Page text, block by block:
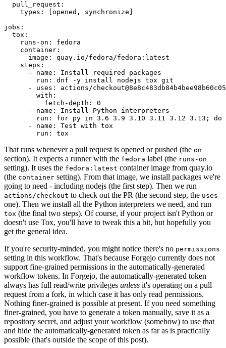
pull_request :
types : [opened , synchronize ]
jobs :
tox :
runs-on :
fedora
container :
image :
quay.io/fedora/fedora:latest
steps :
-
name :
Install required packages
run :
dnf -y install nodejs tox git
-
uses :
actions/
with :
fetch-depth :
0
-
name :
Install Python interpreters
run :
for py in 3.6 3.9 3.10 3.11 3.12 3.13; do
-
name :
Test with tox
run : tox
That runs whenever a pull request is opened or pushed (the on
section). It expects a runner with the fedora label (the runs-on
setting). It uses the fedora:latest container image from quay.io
(the container setting). From that image, we install packages we're
going to need - including nodejs (the first step). Then we run
actions/checkout to check out the PR (the second step, the uses
one). Then we install all the Python interpreters we need, and run
tox (the final two steps). Of course, if your project isn't Python or
doesn't use Tox, you'll have to tweak this a bit, but hopefully you
get the general idea.
If you're security-minded, you might notice there's no permissions
setting in this workflow. That's because Forgejo currently does not
support fine-grained permissions in the automatically-generated
workflow tokens. In Forgejo, the automatically-generated token
always has full read/write privileges unless it's operating on a pull
request from a fork, in which case it has only read permissions.
Nothing finer-grained is possible at present. If you need something
finer-grained, you have to generate a token manually, save it as a
repository secret, and adjust your workflow (somehow) to use that
and hide the automatically-generated token as far as is practically
possible (that's outside the scope of this post).